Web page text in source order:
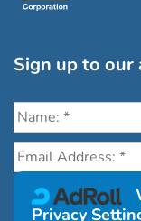
Sign up to
Click the
Privacy